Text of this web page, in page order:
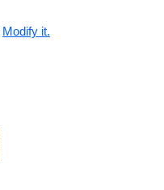
Modify it.